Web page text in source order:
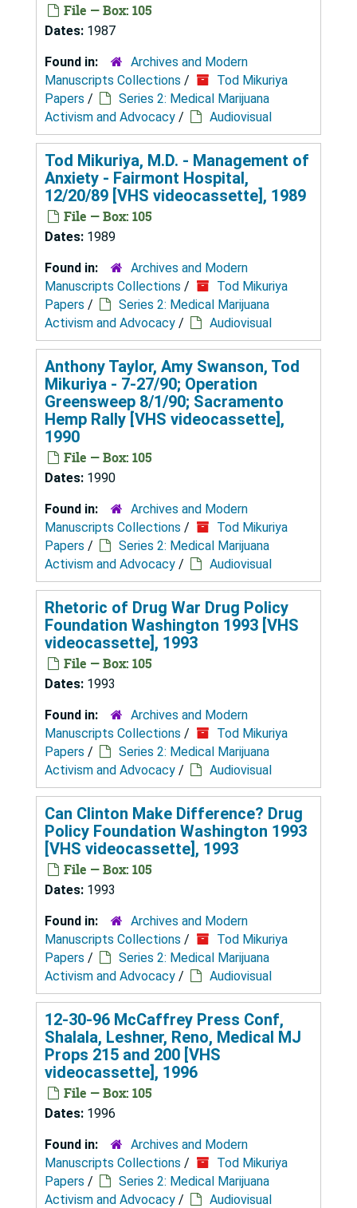
File — Box: 105
Dates: 1987
Found in:
Archives and Modern
Manuscripts Collections /
Tod Mikuriya
Papers /
Series 2: Medical Marijuana
Activism and Advocacy / Audiovisual
Tod Mikuriya, M.D. - Management of
Anxiety - Fairmont Hospital,
12/20/89 [VHS videocassette], 1989
File — Box: 105
Dates: 1989
Found in:
Archives and Modern
Manuscripts Collections /
Tod Mikuriya
Papers /
Series 2: Medical Marijuana
Activism and Advocacy / Audiovisual
Anthony Taylor, Amy Swanson, Tod
Mikuriya - 7-27/90; Operation
Greensweep 8/1/90; Sacramento
Hemp Rally [VHS videocassette],
1990
File — Box: 105
Dates: 1990
Found in:
Archives and Modern
Manuscripts Collections /
Tod Mikuriya
Papers /
Series 2: Medical Marijuana
Activism and Advocacy / Audiovisual
Rhetoric of Drug War Drug Policy
Foundation Washington 1993 [VHS
videocassette], 1993
File — Box: 105
Dates: 1993
Found in:
Archives and Modern
Manuscripts Collections /
Tod Mikuriya
Papers /
Series 2: Medical Marijuana
Activism and Advocacy / Audiovisual
Can Clinton Make Difference? Drug
Policy Foundation Washington 1993
[VHS videocassette], 1993
File — Box: 105
Dates: 1993
Found in:
Archives and Modern
Manuscripts Collections /
Tod Mikuriya
Papers /
Series 2: Medical Marijuana
Activism and Advocacy / Audiovisual
12-30-96 McCaffrey Press Conf,
Shalala, Leshner, Reno, Medical MJ
Props 215 and 200 [VHS
videocassette], 1996
File — Box: 105
Dates: 1996
Found in:
Archives and Modern
Manuscripts Collections /
Tod Mikuriya
Papers /
Series 2: Medical Marijuana
Activism and Advocacy / Audiovisual